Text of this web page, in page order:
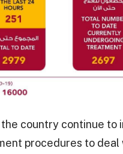
country continue
procedures to